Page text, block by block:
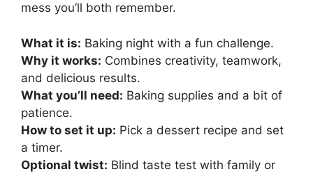
mess you’ll both remember.
What it is: Baking night with a fun challenge.
Why it works: Combines creativity, teamwork,
and delicious results.
What you’ll need: Baking supplies and a bit of
patience.
How to set it up: Pick a dessert recipe and set
a timer.
Optional twist: Blind taste test with family or